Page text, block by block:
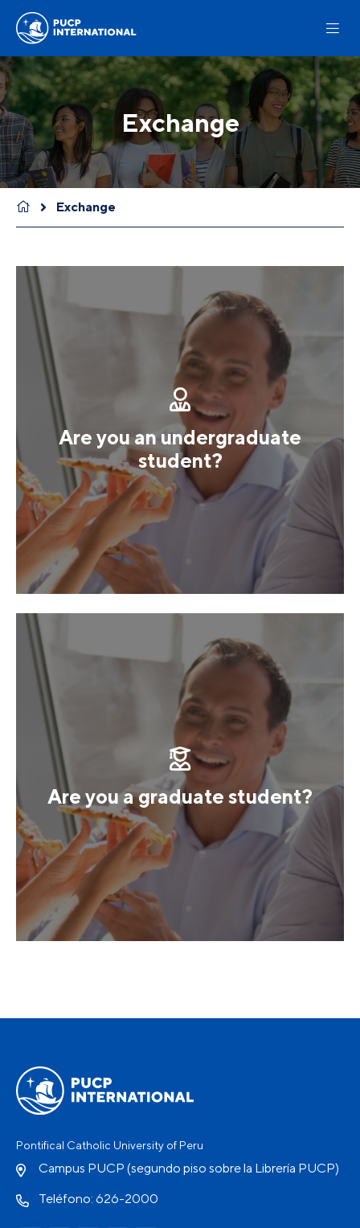
Exchange
Exchange
Are you an undergraduate
student?
Are you a graduate student?
Pontifical Catholic University of Peru
Campus PUCP (segundo piso sobre la Librería PUCP)
Teléfono: 626-2000